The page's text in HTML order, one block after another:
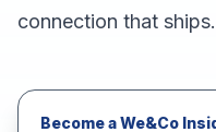
connection that ships.
Become a We&Co